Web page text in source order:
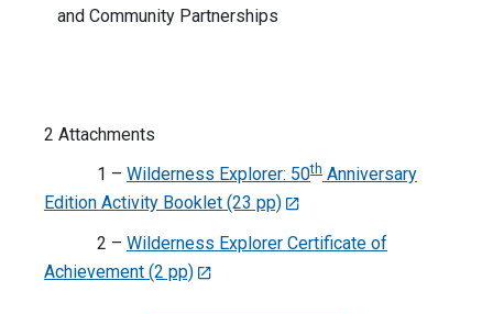
and Community Partnerships
2 Attachments
1 – Wilderness Explorer: 50th Anniversary
Edition Activity Booklet (23 pp)
2 – Wilderness Explorer Certificate of
Achievement (2 pp)